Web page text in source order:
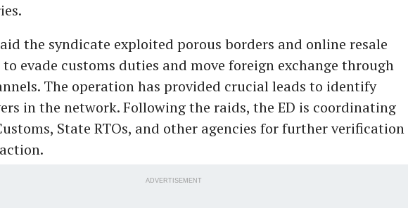
the syndicate exploited porous borders and online resale
evade customs duties and move foreign exchange through
The operation has provided crucial leads to identify
in the network. Following the raids, the ED is coordinating
State RTOs, and other agencies for further verification
ADVERTISEMENT